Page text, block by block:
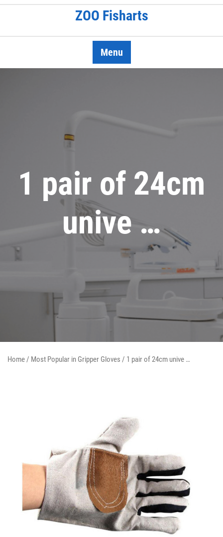
Skip
ZOO Fisharts
Menu
1 pair of 24cm
unive …
Home/ Most Popular in Gripper Gloves / 1 pair of 24cm unive …